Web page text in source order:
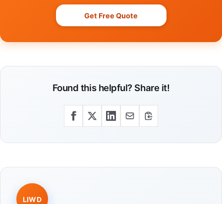
Get Free Quote
Found this helpful? Share it!
LIWD